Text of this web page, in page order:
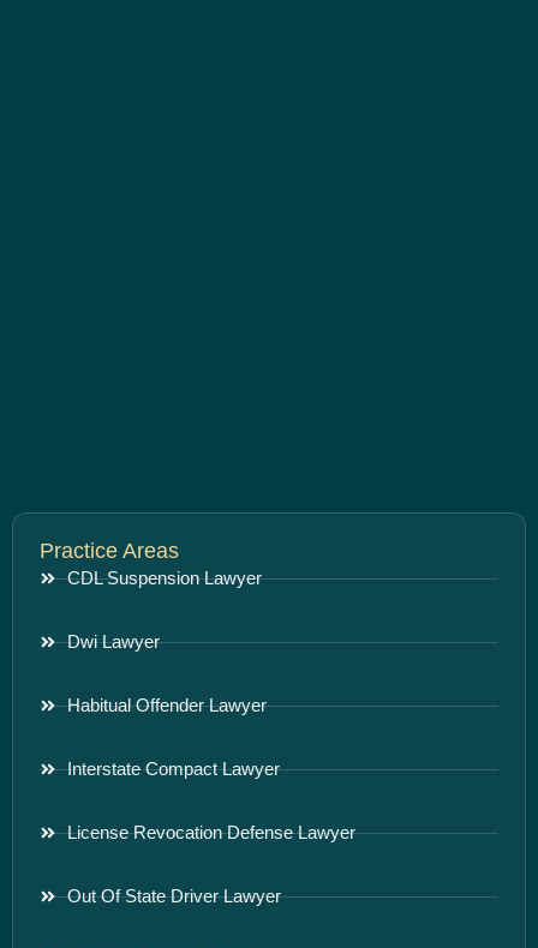
Practice Areas
CDL Suspension Lawyer
Dwi Lawyer
Habitual Offender Lawyer
Interstate Compact Lawyer
License Revocation Defense Lawyer
Out Of State Driver Lawyer